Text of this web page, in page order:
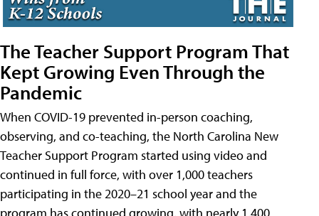
The Teacher Support Program That
Kept Growing Even Through the
Pandemic
When COVID-19 prevented in-person coaching,
observing, and co-teaching, the North Carolina New
Teacher Support Program started using video and
continued in full force, with over 1,000 teachers
participating in the 2020–21 school year and the
program has continued growing, with nearly 1,400